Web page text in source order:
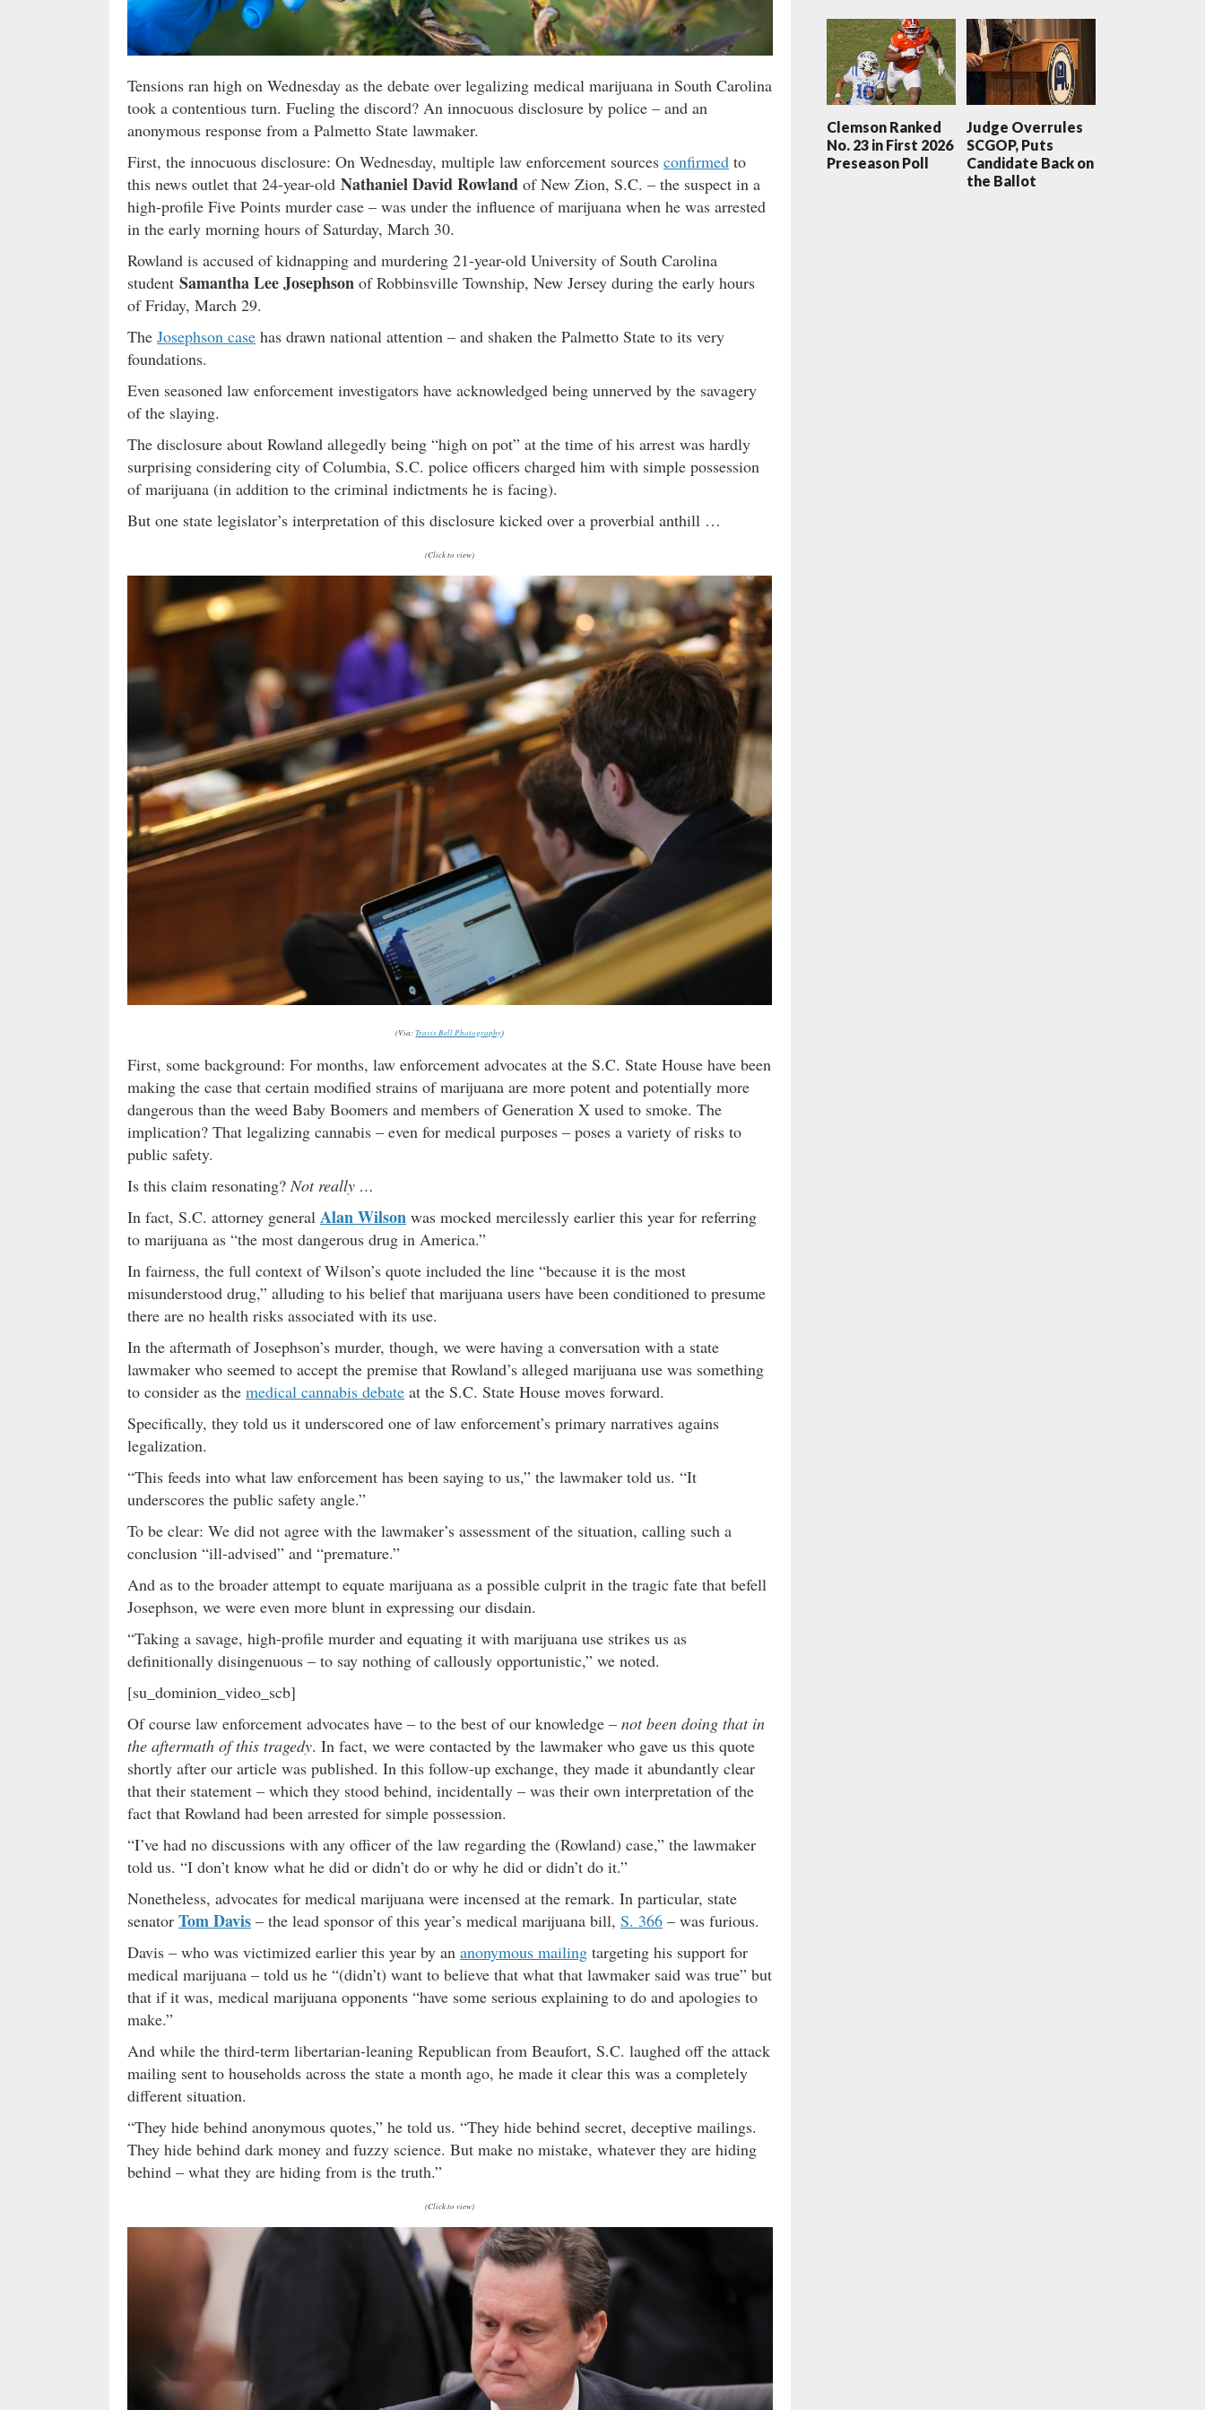
Tensions ran high on Wednesday as the debate over legalizing medical marijuana in South Carolina
took a contentious turn. Fueling the discord? An innocuous disclosure by police – and an
anonymous response from a Palmetto State lawmaker.
First, the innocuous disclosure: On Wednesday, multiple law enforcement sources confirmed to
this news outlet that 24-year-old Nathaniel David Rowland of New Zion, S.C. – the suspect in a
high-profile Five Points murder case – was under the influence of marijuana when he was arrested
in the early morning hours of Saturday, March 30.
Rowland is accused of kidnapping and murdering 21-year-old University of South Carolina
student Samantha Lee Josephson of Robbinsville Township, New Jersey during the early hours
of Friday, March 29.
The Josephson case has drawn national attention – and shaken the Palmetto State to its very
foundations.
Even seasoned law enforcement investigators have acknowledged being unnerved by the savagery
of the slaying.
The disclosure about Rowland allegedly being “high on pot” at the time of his arrest was hardly
surprising considering city of Columbia, S.C. police officers charged him with simple possession
of marijuana (in addition to the criminal indictments he is facing).
But one state legislator’s interpretation of this disclosure kicked over a proverbial anthill …
(Click to view)
(Via:Travis Bell Photography)
First, some background: For months, law enforcement advocates at the S.C. State House have been
making the case that certain modified strains of marijuana are more potent and potentially more
dangerous than the weed Baby Boomers and members of Generation X used to smoke. The
implication? That legalizing cannabis – even for medical purposes – poses a variety of risks to
public safety.
Is this claim resonating? Not really …
In fact, S.C. attorney general Alan Wilson was mocked mercilessly earlier this year for referring
to marijuana as “the most dangerous drug in America.”
In fairness, the full context of Wilson’s quote included the line “because it is the most
misunderstood drug,” alluding to his belief that marijuana users have been conditioned to presume
there are no health risks associated with its use.
In the aftermath of Josephson’s murder, though, we were having a conversation with a state
lawmaker who seemed to accept the premise that Rowland’s alleged marijuana use was something
to consider as the medical cannabis debate at the S.C. State House moves forward.
Specifically, they told us it underscored one of law enforcement’s primary narratives agains
legalization.
“This feeds into what law enforcement has been saying to us,” the lawmaker told us. “It
underscores the public safety angle.”
To be clear: We did not agree with the lawmaker’s assessment of the situation, calling such a
conclusion “ill-advised” and “premature.”
And as to the broader attempt to equate marijuana as a possible culprit in the tragic fate that befell
Josephson, we were even more blunt in expressing our disdain.
“Taking a savage, high-profile murder and equating it with marijuana use strikes us as
definitionally disingenuous – to say nothing of callously opportunistic,” we noted.
[su_dominion_video_scb]
Of course law enforcement advocates have – to the best of our knowledge – not been doing that in
the aftermath of this tragedy. In fact, we were contacted by the lawmaker who gave us this quote
shortly after our article was published. In this follow-up exchange, they made it abundantly clear
that their statement – which they stood behind, incidentally – was their own interpretation of the
fact that Rowland had been arrested for simple possession.
“I’ve had no discussions with any officer of the law regarding the (Rowland) case,” the lawmaker
told us. “I don’t know what he did or didn’t do or why he did or didn’t do it.”
Nonetheless, advocates for medical marijuana were incensed at the remark. In particular, state
senator Tom Davis – the lead sponsor of this year’s medical marijuana bill, S. 366 – was furious.
Davis – who was victimized earlier this year by an anonymous mailing targeting his support for
medical marijuana – told us he “(didn’t) want to believe that what that lawmaker said was true” but
that if it was, medical marijuana opponents “have some serious explaining to do and apologies to
make.”
And while the third-term libertarian-leaning Republican from Beaufort, S.C. laughed off the attack
mailing sent to households across the state a month ago, he made it clear this was a completely
different situation.
“They hide behind anonymous quotes,” he told us. “They hide behind secret, deceptive mailings.
They hide behind dark money and fuzzy science. But make no mistake, whatever they are hiding
behind – what they are hiding from is the truth.”
(Click to view)
Clemson Ranked
No. 23 in First 2026
Preseason Poll
Judge Overrules
SCGOP, Puts
Candidate Back on
the Ballot